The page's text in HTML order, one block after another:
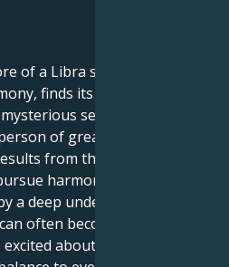
of a Libra solar, which is
finds its emotional
seas of a Scorpio
of great appeal and
from the Libra sun's
harmony. Their inner
a deep undercurrent of
often become obsessive,
about bringing